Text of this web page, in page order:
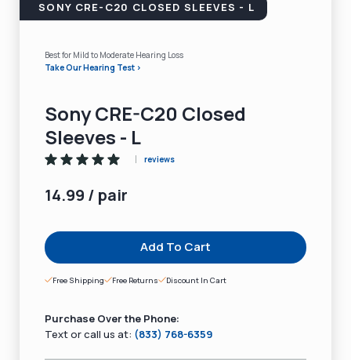
SONY CRE-C20 CLOSED SLEEVES - L
Best for Mild to Moderate Hearing Loss
Take Our Hearing Test >
Sony CRE-C20 Closed
Sleeves - L
reviews
14.99 / pair
Add To Cart
Free Shipping Free Returns Discount In Cart
Purchase Over the Phone:
Text or call us at: (833) 768-6359